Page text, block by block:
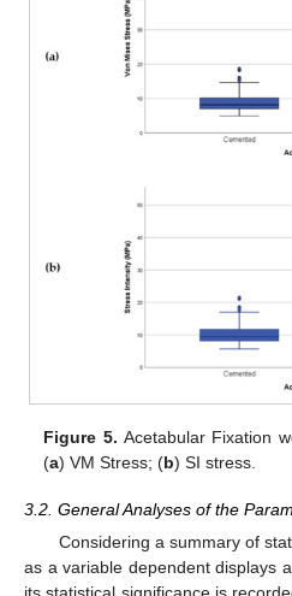
Figure 5. Acetabular Fixation
(a) VM Stress; (b) SI stress.
3.2. General Analyses of the
Considering a summary of
as a variable dependent displays a
its statistical significance is